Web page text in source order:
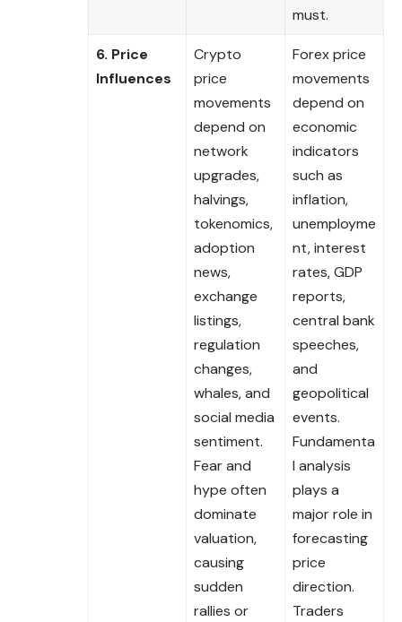
must.
6. Price
Influences
Crypto
price
movements
depend on
network
upgrades,
halvings,
tokenomics,
adoption
news,
exchange
listings,
regulation
changes,
whales, and
social media
sentiment.
Fear and
hype often
dominate
valuation,
causing
sudden
rallies or
Forex price
movements
depend on
economic
indicators
such as
inflation,
unemployme
nt, interest
rates, GDP
reports,
central bank
speeches,
and
geopolitical
events.
Fundamenta
l analysis
plays a
major role in
forecasting
price
direction.
Traders